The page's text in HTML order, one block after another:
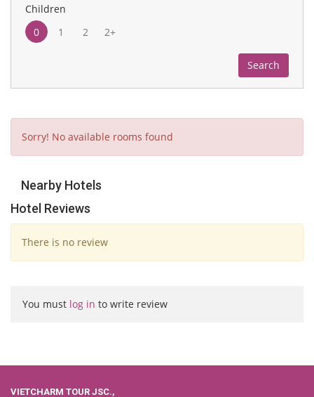
Children
0
1 2 2+
Search
Sorry! No available rooms found
Nearby Hotels
Hotel Reviews
There is no review
You must log in to write review
VIETCHARM TOUR JSC.,